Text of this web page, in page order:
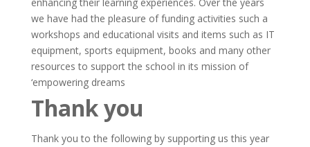
we have had the pleasure of funding activities such a
workshops and educational visits and items such as IT
equipment, sports equipment, books and many other
resources to support the school in its mission of
‘empowering dreams
Thank you
Thank you to the following by supporting us this year